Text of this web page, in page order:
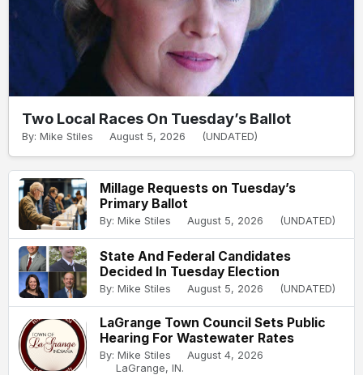
Two Local Races On Tuesday’s Ballot
By: Mike Stiles August 5, 2026 (UNDATED)
Millage Requests on Tuesday’s
Primary Ballot
By: Mike Stiles August 5, 2026 (UNDATED)
State And Federal Candidates
Decided In Tuesday Election
By: Mike Stiles August 5, 2026 (UNDATED)
LaGrange Town Council Sets Public
Hearing For Wastewater Rates
By: Mike Stiles
August 4, 2026
LaGrange, IN.